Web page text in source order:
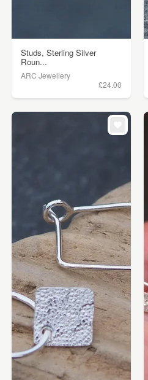
Studs, Sterling Silver
Roun...
ARC Jewellery
£24.00